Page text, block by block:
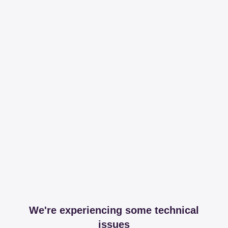
We're experiencing some technical
issues